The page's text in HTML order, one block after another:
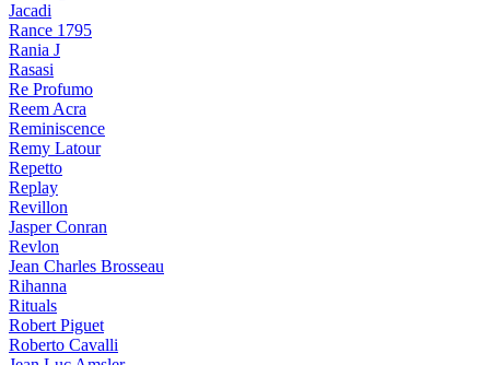
Jacadi
Rance 1795
Rania J
Rasasi
Re Profumo
Reem Acra
Reminiscence
Remy Latour
Repetto
Replay
Revillon
Jasper Conran
Revlon
Jean Charles Brosseau
Rihanna
Rituals
Robert Piguet
Roberto Cavalli